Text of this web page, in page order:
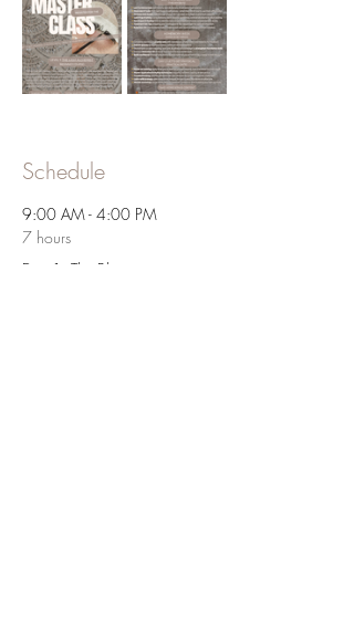
Schedule
9:00 AM - 4:00 PM
7 hours
Day 1: The Blueprint